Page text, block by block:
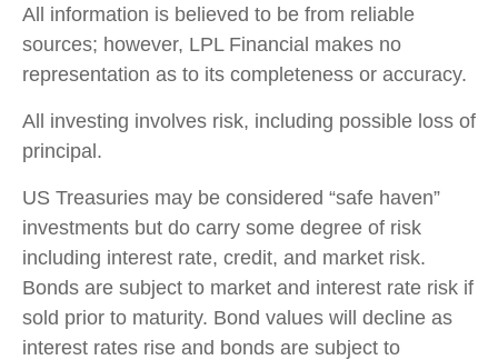
All information is believed to be from reliable
sources; however, LPL Financial makes no
representation as to its completeness or accuracy.
All investing involves risk, including possible loss of
principal.
US Treasuries may be considered “safe haven”
investments but do carry some degree of risk
including interest rate, credit, and market risk.
Bonds are subject to market and interest rate risk if
sold prior to maturity. Bond values will decline as
interest rates rise and bonds are subject to